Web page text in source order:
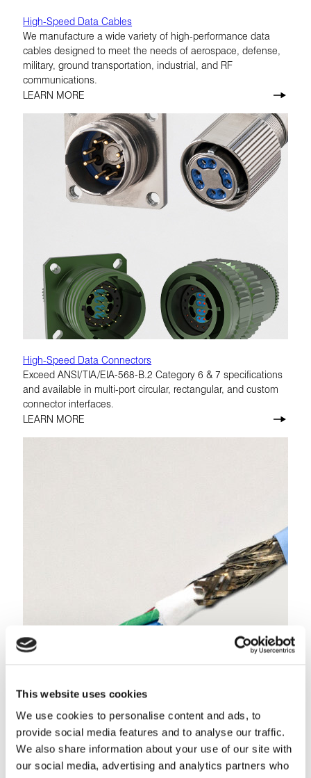
This website uses cookies
We use cookies to personalise content and ads, to
provide social media features and to analyse our traffic.
We also share information about your use of our site with
our social media, advertising and analytics partners who
High-Speed Data Cables
We manufacture a wide variety of high-performance data
cables designed to meet the needs of aerospace, defense,
military, ground transportation, industrial, and RF
communications.
LEARN MORE
High-Speed Data Connectors
Exceed ANSI/TIA/EIA-568-B.2 Category 6 & 7 specifications
and available in multi-port circular, rectangular, and custom
connector interfaces.
LEARN MORE
Feature our advanced LTE extruded expanded PTFE
dielectric for increased velocity of propagation
LEARN MORE